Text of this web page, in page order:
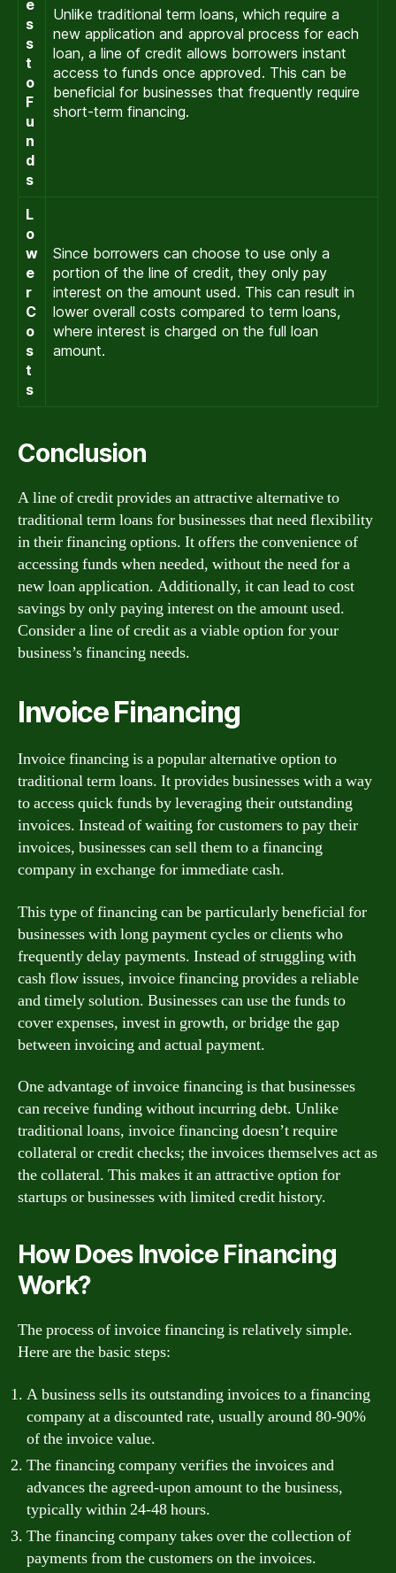
e
s
s
t
o
F
u
n
d
s
Unlike traditional term loans, which require a
new application and approval process for each
loan, a line of credit allows borrowers instant
access to funds once approved. This can be
beneficial for businesses that frequently require
short-term financing.
L
o
w
e
r
C
o
s
t
s
Since borrowers can choose to use only a
portion of the line of credit, they only pay
interest on the amount used. This can result in
lower overall costs compared to term loans,
where interest is charged on the full loan
amount.
Conclusion
A line of credit provides an attractive alternative to
traditional term loans for businesses that need flexibility
in their financing options. It offers the convenience of
accessing funds when needed, without the need for a
new loan application. Additionally, it can lead to cost
savings by only paying interest on the amount used.
Consider a line of credit as a viable option for your
business’s financing needs.
Invoice Financing
Invoice financing is a popular alternative option to
traditional term loans. It provides businesses with a way
to access quick funds by leveraging their outstanding
invoices. Instead of waiting for customers to pay their
invoices, businesses can sell them to a financing
company in exchange for immediate cash.
This type of financing can be particularly beneficial for
businesses with long payment cycles or clients who
frequently delay payments. Instead of struggling with
cash flow issues, invoice financing provides a reliable
and timely solution. Businesses can use the funds to
cover expenses, invest in growth, or bridge the gap
between invoicing and actual payment.
One advantage of invoice financing is that businesses
can receive funding without incurring debt. Unlike
traditional loans, invoice financing doesn’t require
collateral or credit checks; the invoices themselves act as
the collateral. This makes it an attractive option for
startups or businesses with limited credit history.
How Does Invoice Financing
Work?
The process of invoice financing is relatively simple.
Here are the basic steps:
A business sells its outstanding invoices to a financing
company at a discounted rate, usually around 80-90%
of the invoice value.
The financing company verifies the invoices and
advances the agreed-upon amount to the business,
typically within 24-48 hours.
The financing company takes over the collection of
payments from the customers on the invoices.